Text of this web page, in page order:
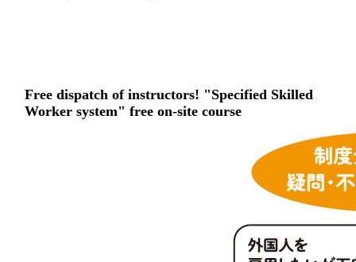
Free dispatch of instructors! "Specified Skilled
Worker system" free on-site course